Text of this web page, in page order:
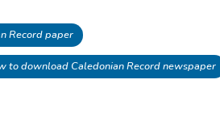
Record paper
to download Caledonian Record newspaper